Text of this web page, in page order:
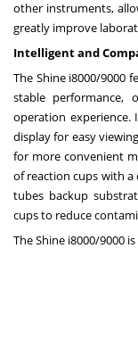
other instruments,
greatly improve
Intelligent and
The Shine i8000/9000
stable performance,
operation experience.
display for easy
for more convenient
of reaction cups with a
tubes backup
cups to reduce
The Shine i8000/9000